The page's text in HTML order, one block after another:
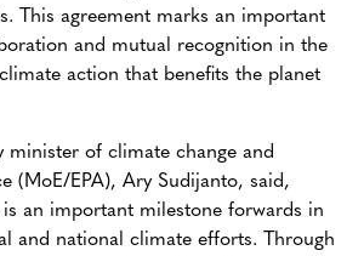
This agreement marks an important
and mutual recognition in the
action that benefits the planet
minister of climate change and
(MoE/EPA), Ary Sudijanto, said,
an important milestone forwards in
and national climate efforts. Through